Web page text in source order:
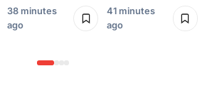
38 minutes
ago
41 minutes
ago